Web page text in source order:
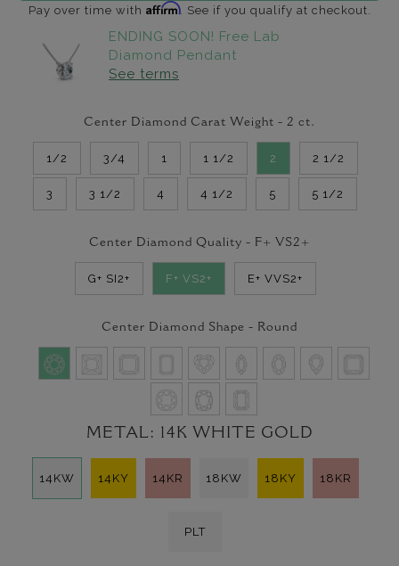
Pay over time with Affirm. See if you qualify at checkout.
ENDING SOON! Free Lab
Diamond Pendant
See terms
Center Diamond Carat Weight - 2 ct.
1/2 3/4 1 1 1/2 2 2 1/2
3 3 1/2 4 4 1/2 5 5 1/2
Center Diamond Quality - F+ VS2+
G+ SI2+ F+ VS2+ E+ VVS2+
Center Diamond Shape - Round
METAL: 14K WHITE GOLD
14KW 14KY 14KR 18KW 18KY 18KR
PLT